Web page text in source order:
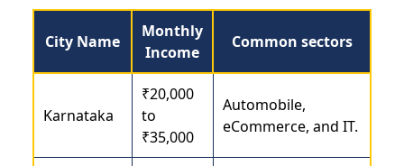
City Name
Monthly
Income
Common sectors
Karnataka
₹20,000
to
₹35,000
Automobile,
eCommerce, and IT.